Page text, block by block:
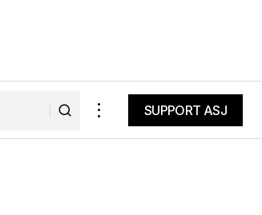
SUPPORT ASJ